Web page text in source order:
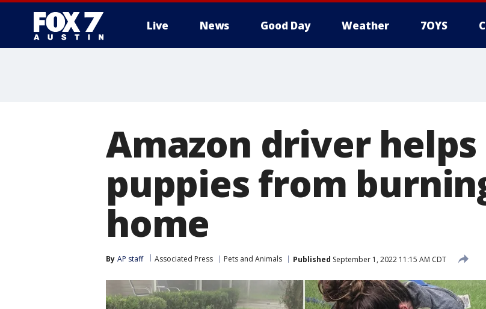
Live News Good Day Weather 7OYS
Amazon driver helps
puppies from
home
By AP staff Associated Press Pets and Animals Published September 1, 2022 11:15 AM CDT